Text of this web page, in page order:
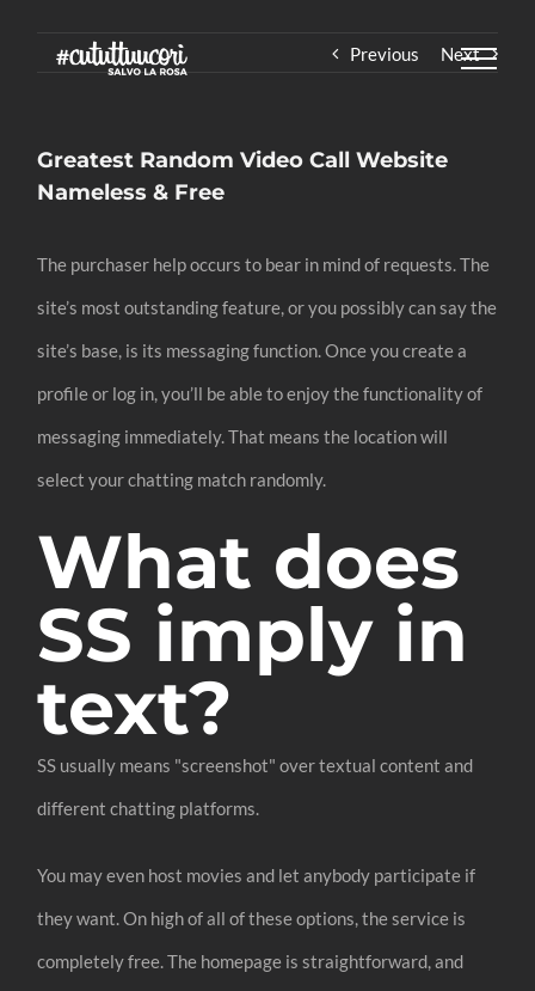
Previous Next
Greatest Random Video Call Website
Nameless & Free
The purchaser help occurs to bear in mind of requests. The
site’s most outstanding feature, or you possibly can say the
site’s base, is its messaging function. Once you create a
profile or log in, you’ll be able to enjoy the functionality of
messaging immediately. That means the location will
select your chatting match randomly.
What does
SS imply in
text?
SS usually means "screenshot" over textual content and
different chatting platforms.
You may even host movies and let anybody participate if
they want. On high of all of these options, the service is
completely free. The homepage is straightforward, and